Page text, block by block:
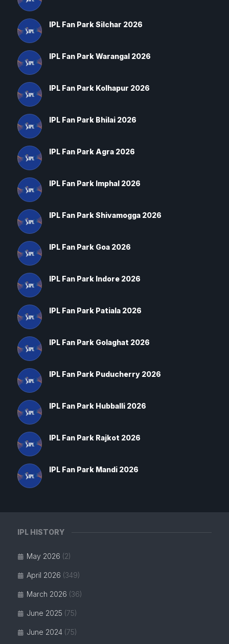
IPL HISTORY
May 2026 (2)
April 2026 (349)
March 2026 (36)
June 2025 (75)
June 2024 (75)
IPL Fan Park Silchar 2026
IPL Fan Park Warangal 2026
IPL Fan Park Kolhapur 2026
IPL Fan Park Bhilai 2026
IPL Fan Park Agra 2026
IPL Fan Park Imphal 2026
IPL Fan Park Shivamogga 2026
IPL Fan Park Goa 2026
IPL Fan Park Indore 2026
IPL Fan Park Patiala 2026
IPL Fan Park Golaghat 2026
IPL Fan Park Puducherry 2026
IPL Fan Park Hubballi 2026
IPL Fan Park Rajkot 2026
IPL Fan Park Mandi 2026